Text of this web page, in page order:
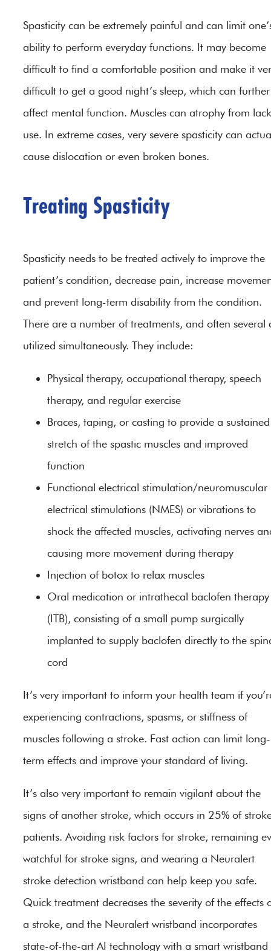
Spasticity can be extremely painful and can limit
ability to perform everyday functions. It may become
difficult to find a comfortable position and make it
difficult to get a good night’s sleep, which can further
affect mental function. Muscles can atrophy from
use. In extreme cases, very severe spasticity can
cause dislocation or even broken bones.
Treating Spasticity
Spasticity needs to be treated actively to improve the
patient’s condition, decrease pain, increase
and prevent long-term disability from the condition.
There are a number of treatments, and often several
utilized simultaneously. They include:
Physical therapy, occupational therapy, speech
therapy, and regular exercise
Braces, taping, or casting to provide a sustained
stretch of the spastic muscles and improved
function
Functional electrical stimulation/neuromuscular
electrical stimulations (NMES) or vibrations to
shock the affected muscles, activating nerves
causing more movement during therapy
Injection of botox to relax muscles
Oral medication or intrathecal baclofen therapy
(ITB), consisting of a small pump surgically
implanted to supply baclofen directly to the
cord
It’s very important to inform your health team if
experiencing contractions, spasms, or stiffness of
muscles following a stroke. Fast action can limit long-
term effects and improve your standard of living.
It’s also very important to remain vigilant about the
signs of another stroke, which occurs in 25% of
patients. Avoiding risk factors for stroke, remaining
watchful for stroke signs, and wearing a Neuralert
stroke detection wristband can help keep you safe.
Quick treatment decreases the severity of the effects
a stroke, and the Neuralert wristband incorporates
state-of-the-art AI technology with a smart wristband